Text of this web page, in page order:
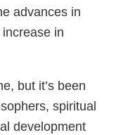
advances in
in
but it’s been
spiritual
development